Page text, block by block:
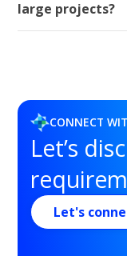
large projects?
CONNECT
Let’s
Let's